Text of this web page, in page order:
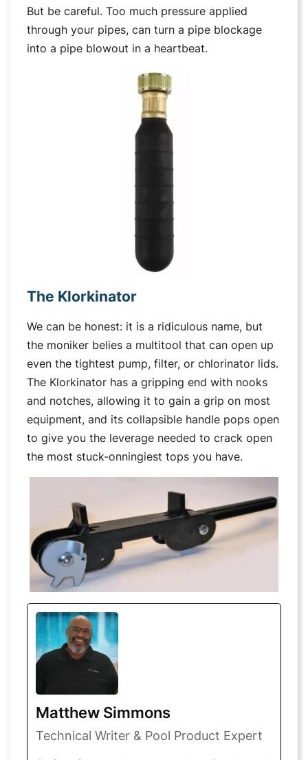
But be careful. Too much pressure applied
through your pipes, can turn a pipe blockage
into a pipe blowout in a heartbeat.
The Klorkinator
We can be honest: it is a ridiculous name, but
the moniker belies a multitool that can open up
even the tightest pump, filter, or chlorinator lids.
The Klorkinator has a gripping end with nooks
and notches, allowing it to gain a grip on most
equipment, and its collapsible handle pops open
to give you the leverage needed to crack open
the most stuck-onningiest tops you have.
Matthew Simmons
Technical Writer & Pool Product Expert